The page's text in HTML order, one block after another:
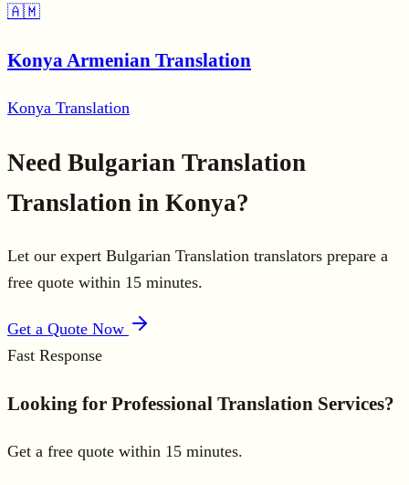
🇦🇲
Konya Armenian Translation
Konya Translation
Need Bulgarian Translation
Translation in Konya?
Let our expert Bulgarian Translation translators prepare a
free quote within 15 minutes.
Get a Quote Now
Fast Response
Looking for Professional Translation Services?
Get a free quote within 15 minutes.